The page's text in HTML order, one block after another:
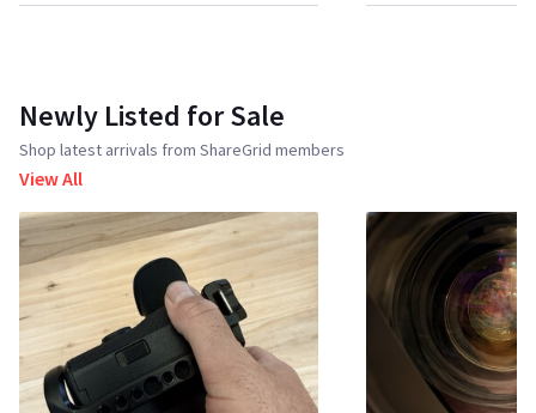
Newly Listed for Sale
Shop latest arrivals from ShareGrid members
View All